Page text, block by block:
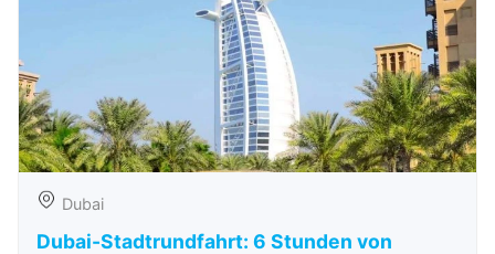
Dubai
Dubai-Stadtrundfahrt: 6 Stunden von